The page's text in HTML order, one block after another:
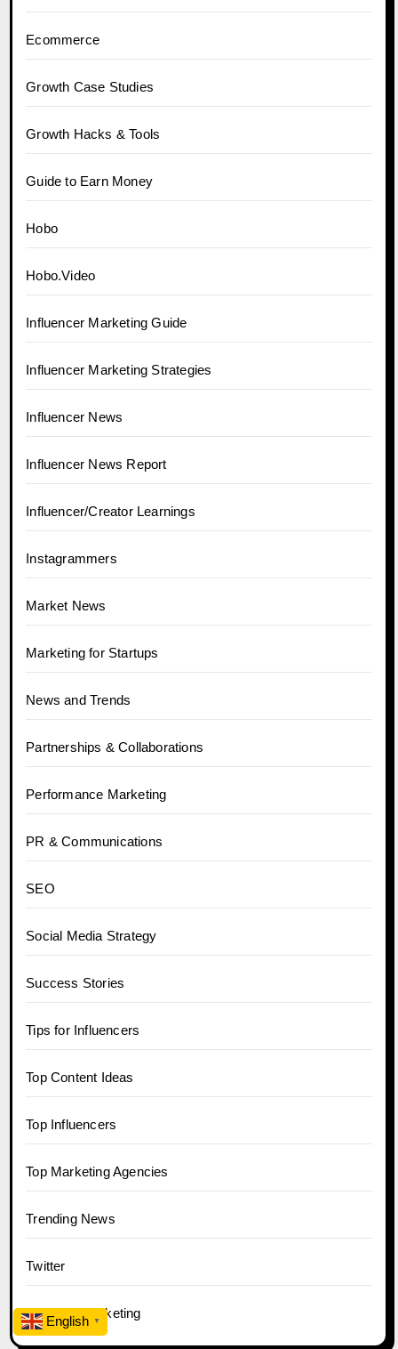
Ecommerce
Growth Case Studies
Growth Hacks & Tools
Guide to Earn Money
Hobo
Hobo.Video
Influencer Marketing Guide
Influencer Marketing Strategies
Influencer News
Influencer News Report
Influencer/Creator Learnings
Instagrammers
Market News
Marketing for Startups
News and Trends
Partnerships & Collaborations
Performance Marketing
PR & Communications
SEO
Social Media Strategy
Success Stories
Tips for Influencers
Top Content Ideas
Top Influencers
Top Marketing Agencies
Trending News
Twitter
YouTube Marketing
English ▼